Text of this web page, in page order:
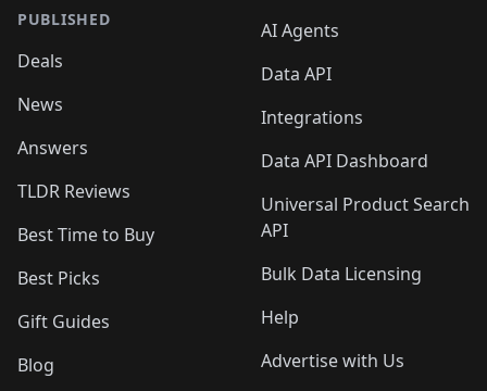
PUBLISHED
Deals
News
Answers
TLDR Reviews
Best Time to Buy
Best Picks
Gift Guides
Blog
AI Agents
Data API
Integrations
Data API Dashboard
Universal Product Search
API
Bulk Data Licensing
Help
Advertise with Us